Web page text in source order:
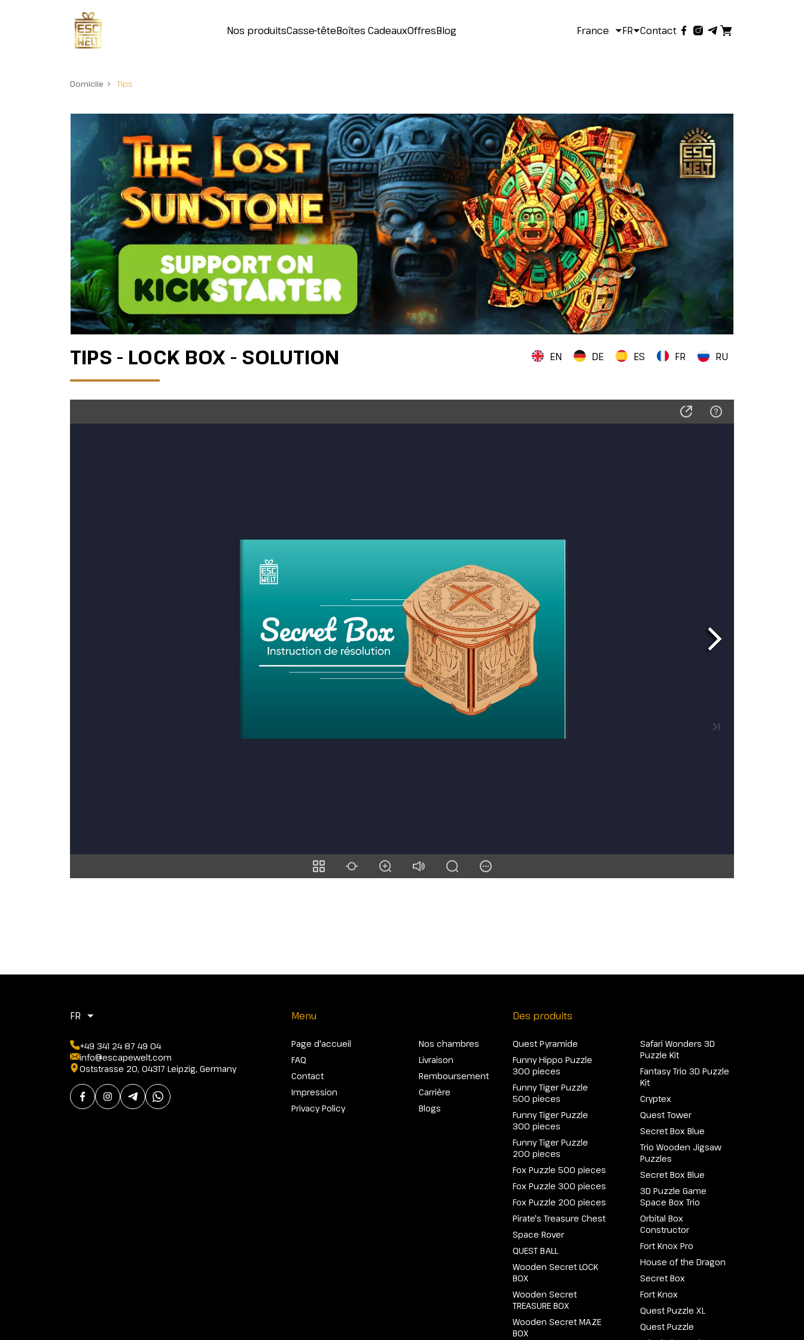
Nos produitsCasse-têteBoîtes CadeauxOffresBlog France FR Contact
Domicile Tips
TIPS - LOCK BOX - SOLUTION EN DE ES FR RU
FR
+49 341 24 87 49 04
info@escapewelt.com
Oststrasse 20, 04317 Leipzig, Germany
Menu
Page d'accueil
FAQ
Contact
Impression
Privacy Policy
Nos chambres
Livraison
Remboursement
Carrière
Blogs
Des produits
Quest Pyramide
Funny Hippo Puzzle
300 pieces
Funny Tiger Puzzle
500 pieces
Funny Tiger Puzzle
300 pieces
Funny Tiger Puzzle
200 pieces
Fox Puzzle 500 pieces
Fox Puzzle 300 pieces
Fox Puzzle 200 pieces
Pirate's Treasure Chest
Space Rover
QUEST BALL
Wooden Secret LOCK
BOX
Wooden Secret
TREASURE BOX
Wooden Secret MAZE
BOX
Safari Wonders 3D
Puzzle Kit
Fantasy Trio 3D Puzzle
Kit
Cryptex
Quest Tower
Secret Box Blue
Trio Wooden Jigsaw
Puzzles
Secret Box Blue
3D Puzzle Game
Space Box Trio
Orbital Box
Constructor
Fort Knox Pro
House of the Dragon
Secret Box
Fort Knox
Quest Puzzle XL
Quest Puzzle